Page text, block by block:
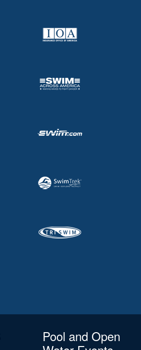
Pool and Open